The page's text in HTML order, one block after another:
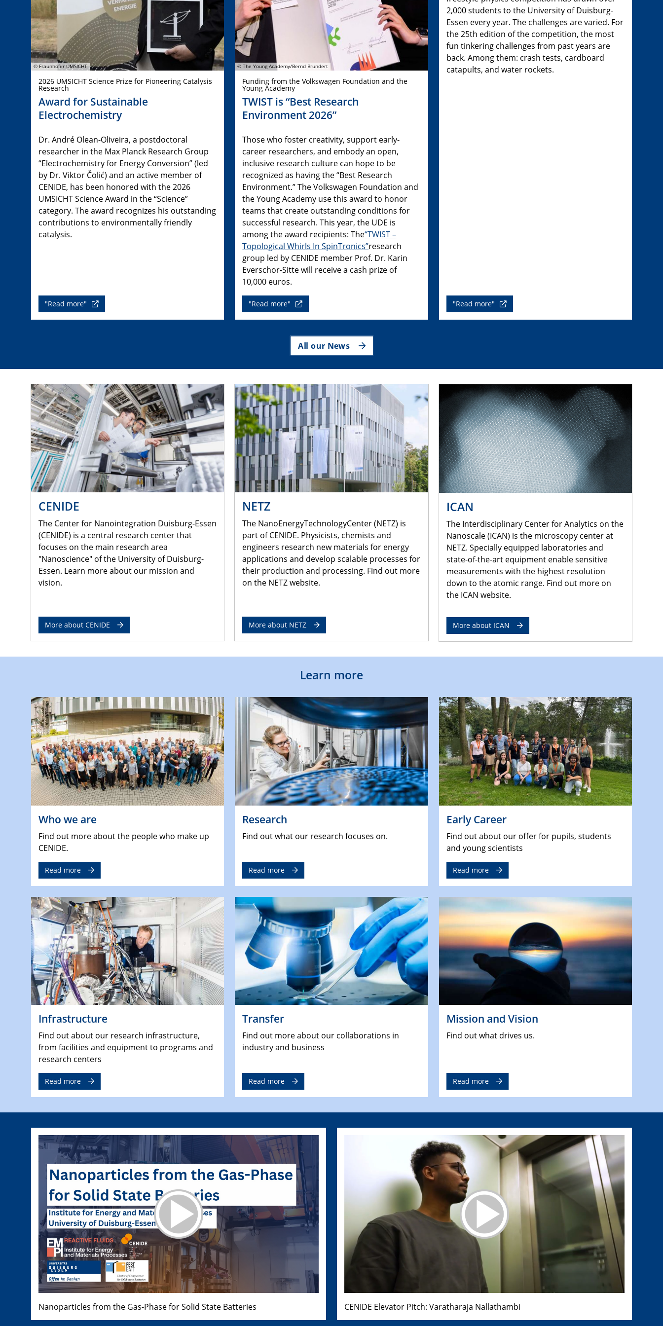
© Fraunhofer UMSICHT
2026 UMSICHT Science Prize for Pioneering Catalysis
Research
Award for Sustainable
Electrochemistry
Dr. André Olean-Oliveira, a postdoctoral
researcher in the Max Planck Research Group
“Electrochemistry for Energy Conversion” (led
by Dr. Viktor Čolić) and an active member of
CENIDE, has been honored with the 2026
UMSICHT Science Award in the “Science”
category. The award recognizes his outstanding
contributions to environmentally friendly
catalysis.
"Read more"
© The Young Academy/Bernd Brundert
Funding from the Volkswagen Foundation and the
Young Academy
TWIST is “Best Research
Environment 2026”
Those who foster creativity, support early-
career researchers, and embody an open,
inclusive research culture can hope to be
recognized as having the “Best Research
Environment.” The Volkswagen Foundation and
the Young Academy use this award to honor
teams that create outstanding conditions for
successful research. This year, the UDE is
among the award recipients: The“TWIST –
Topological Whirls In SpinTronics”research
group led by CENIDE member Prof. Dr. Karin
Everschor-Sitte will receive a cash prize of
10,000 euros.
"Read more"
2,000 students to the University of Duisburg-
Essen every year. The challenges are varied. For
the 25th edition of the competition, the most
fun tinkering challenges from past years are
back. Among them: crash tests, cardboard
catapults, and water rockets.
"Read more"
All our News
CENIDE
The Center for Nanointegration Duisburg-Essen
(CENIDE) is a central research center that
focuses on the main research area
"Nanoscience" of the University of Duisburg-
Essen. Learn more about our mission and
vision.
More about CENIDE
NETZ
The NanoEnergyTechnologyCenter (NETZ) is
part of CENIDE. Physicists, chemists and
engineers research new materials for energy
applications and develop scalable processes for
their production and processing. Find out more
on the NETZ website.
More about NETZ
ICAN
The Interdisciplinary Center for Analytics on the
Nanoscale (ICAN) is the microscopy center at
NETZ. Specially equipped laboratories and
state-of-the-art equipment enable sensitive
measurements with the highest resolution
down to the atomic range. Find out more on
the ICAN website.
More about ICAN
Learn more
Who we are
Find out more about the people who make up
CENIDE.
Read more
Research
Find out what our research focuses on.
Read more
Early Career
Find out about our offer for pupils, students
and young scientists
Read more
Infrastructure
Find out about our research infrastructure,
from facilities and equipment to programs and
research centers
Read more
Transfer
Find out more about our collaborations in
industry and business
Read more
Mission and Vision
Find out what drives us.
Read more
Nanoparticles from the Gas-Phase for Solid State Batteries CENIDE Elevator Pitch: Varatharaja Nallathambi